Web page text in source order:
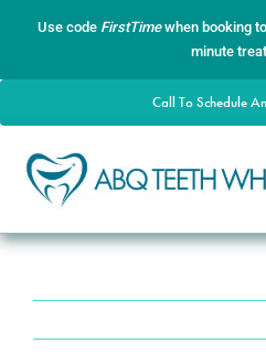
Use code FirstTimewhen booking
minute
Call To Schedule
Home
About
Services